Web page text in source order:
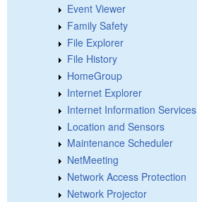
Event Viewer
Family Safety
File Explorer
File History
HomeGroup
Internet Explorer
Internet Information Services
Location and Sensors
Maintenance Scheduler
NetMeeting
Network Access Protection
Network Projector